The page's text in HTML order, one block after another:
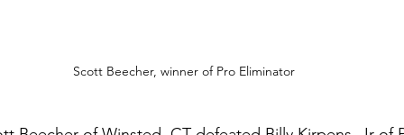
Scott Beecher, winner of Pro Eliminator